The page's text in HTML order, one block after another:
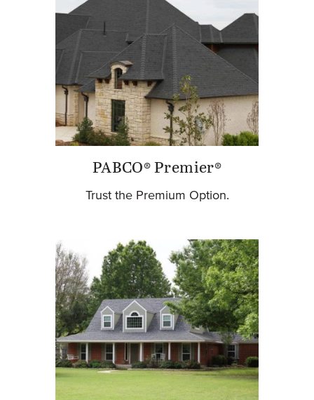
PABCO® Premier®
Trust the Premium Option.